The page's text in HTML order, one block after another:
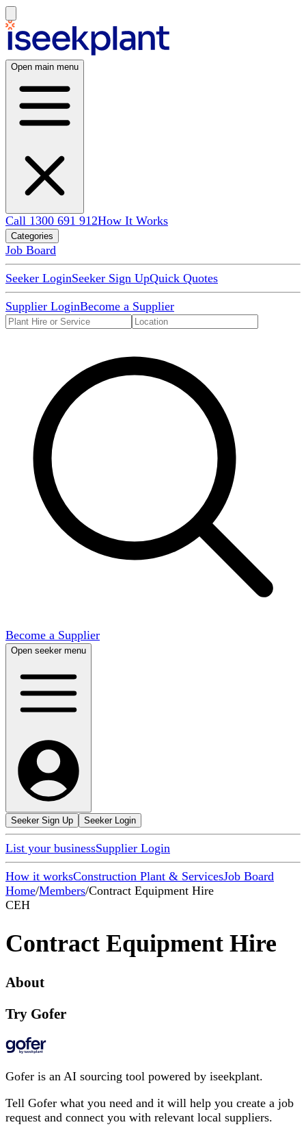
Open main menu
Call 1300 691 912How It Works
Categories
Job Board
Seeker LoginSeeker Sign UpQuick Quotes
Supplier LoginBecome a Supplier
Become a Supplier
Open seeker menu
Seeker Sign Up Seeker Login
List your businessSupplier Login
How it worksConstruction Plant & ServicesJob Board
Home/Members/Contract Equipment Hire
CEH
Contract Equipment Hire
About
Try Gofer
Gofer is an AI sourcing tool powered by iseekplant.
Tell Gofer what you need and it will help you create a job
request and connect you with relevant local suppliers.